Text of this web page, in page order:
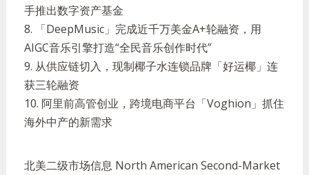
手推出数字资产基金
8.
「DeepMusic」完成近千万美金A+轮融资，用
AIGC音乐引擎打造“全民音乐创作时代”
9. 从供应链切入，现制椰子水连锁品牌「好运椰」连
获三轮融资
10. 阿里前高管创业，跨境电商平台「Voghion 」抓住
海外中产的新需求
北美二级市场信息 North American Second-Market